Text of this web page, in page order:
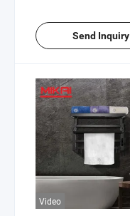
Send Inquiry
Video